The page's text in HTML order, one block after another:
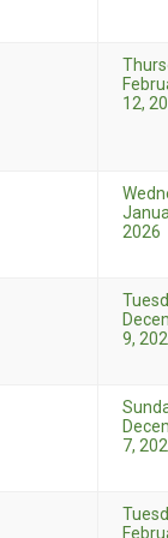
12,
2026
9,
7,